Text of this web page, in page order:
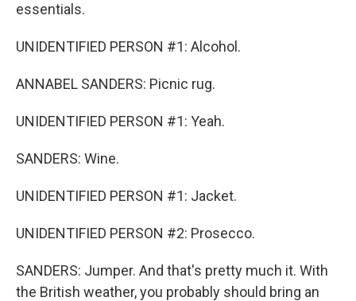
essentials.
UNIDENTIFIED PERSON #1: Alcohol.
ANNABEL SANDERS: Picnic rug.
UNIDENTIFIED PERSON #1: Yeah.
SANDERS: Wine.
UNIDENTIFIED PERSON #1: Jacket.
UNIDENTIFIED PERSON #2: Prosecco.
SANDERS: Jumper. And that's pretty much it. With
the British weather, you probably should bring an